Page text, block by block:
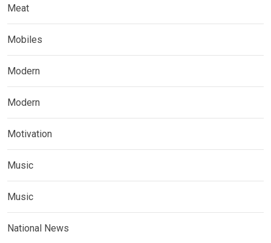
Meat
Mobiles
Modern
Modern
Motivation
Music
Music
National News